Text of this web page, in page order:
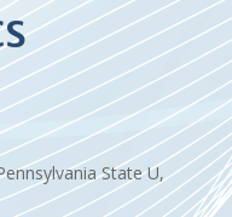
State U,